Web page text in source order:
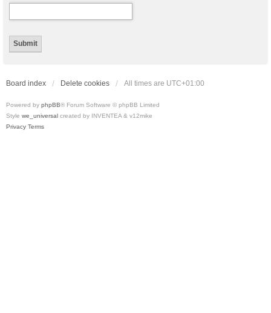
Board index Delete cookies All times are UTC+01:00
Powered by phpBB® Forum Software © phpBB Limited
Style we_universal created by INVENTEA & v12mike
Privacy Terms